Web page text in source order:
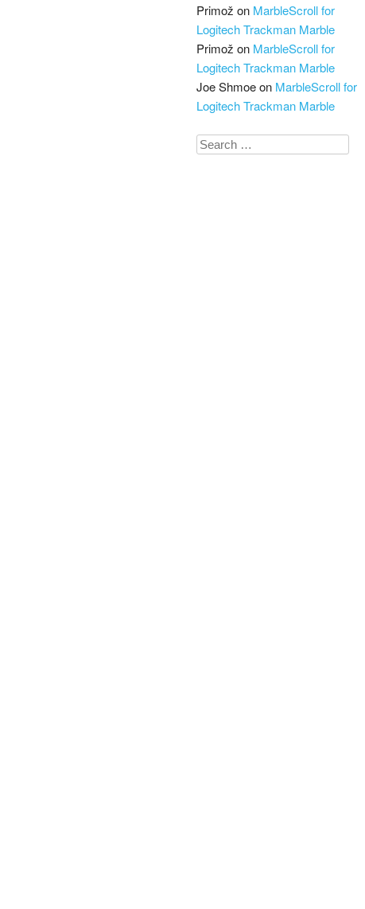
Primož on MarbleScroll for
Logitech Trackman Marble
Primož on MarbleScroll for
Logitech Trackman Marble
Joe Shmoeon MarbleScroll for
Logitech Trackman Marble
Search